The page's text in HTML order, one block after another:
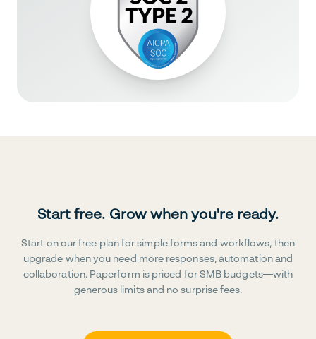
Start free. Grow when you're ready.
Start on our free plan for simple forms and workflows, then
upgrade when you need more responses, automation and
collaboration. Paperform is priced for SMB budgets—with
generous limits and no surprise fees.